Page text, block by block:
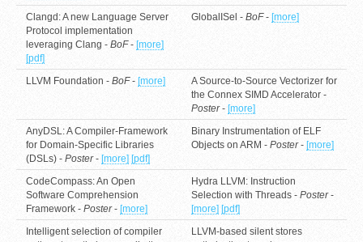
Clangd: A new Language Server
Protocol implementation
leveraging Clang - BoF- [more]
[pdf]
GlobalISel - BoF- [more]
LLVM Foundation - BoF- [more]
A Source-to-Source Vectorizer for
the Connex SIMD Accelerator -
Poster- [more]
AnyDSL: A Compiler-Framework
for Domain-Specific Libraries
(DSLs) - Poster- [more] [pdf]
Binary Instrumentation of ELF
Objects on ARM - Poster- [more]
CodeCompass: An Open
Software Comprehension
Framework - Poster- [more]
Hydra LLVM: Instruction
Selection with Threads - Poster-
[more] [pdf]
Intelligent selection of compiler
LLVM-based silent stores